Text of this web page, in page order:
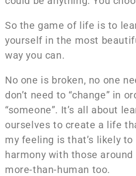
So the game of life is to
yourself in the most
way you can.
No one is broken, no one
don’t need to “change” in
“someone”. It’s all about
ourselves to create a life
my feeling is that’s likely
harmony with those
more-than-human too.